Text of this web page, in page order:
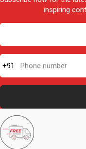
inspiring
+91 Phone number